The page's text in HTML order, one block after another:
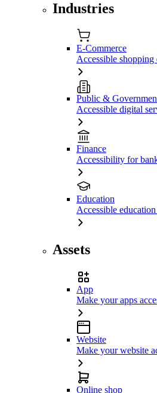
Industries
E-Commerce
Accessible shopping
Public &
Accessible digital
Finance
Accessibility for
Education
Accessible
Assets
App
Make your apps
Website
Make your website
Online shop